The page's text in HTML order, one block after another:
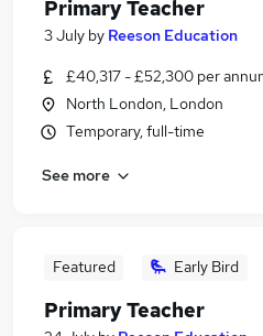
Primary Teacher
3 July by Reeson Education
£40,317 - £52,300 per
North London, London
Temporary, full-time
See more
Featured Early Bird
Primary Teacher